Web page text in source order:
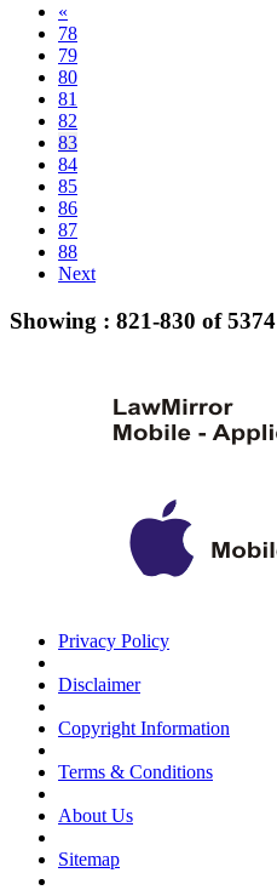
«
78
79
80
81
82
83
84
85
86
87
88
Next
Showing : 821-830 of5374
Privacy Policy
Disclaimer
Copyright Information
Terms & Conditions
About Us
Sitemap